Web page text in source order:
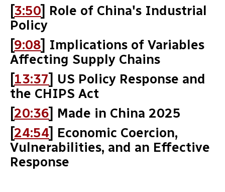
[3:50] Role of China's Industrial
Policy
[9:08] Implications of Variables
Affecting Supply Chains
[13:37] US Policy Response and
the CHIPS Act
[20:36] Made in China 2025
[24:54] Economic Coercion,
Vulnerabilities, and an Effective
Response